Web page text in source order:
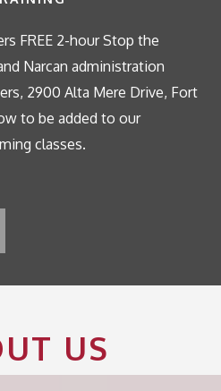
FREE 2-hour Stop the
Narcan administration
2900 Alta Mere Drive, Fort
to be added to our
classes.
US